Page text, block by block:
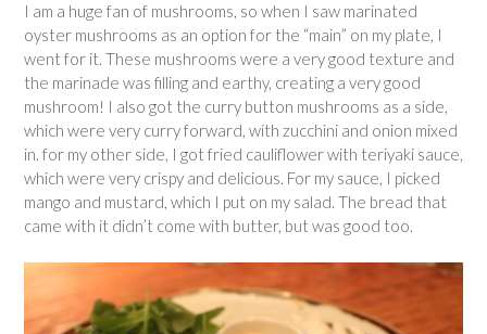
I am a huge fan of mushrooms, so when I saw marinated
oyster mushrooms as an option for the “main” on my plate, I
went for it. These mushrooms were a very good texture and
the marinade was filling and earthy, creating a very good
mushroom! I also got the curry button mushrooms as a side,
which were very curry forward, with zucchini and onion mixed
in. for my other side, I got fried cauliflower with teriyaki sauce,
which were very crispy and delicious. For my sauce, I picked
mango and mustard, which I put on my salad. The bread that
came with it didn’t come with butter, but was good too.